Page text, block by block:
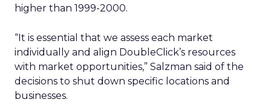
higher than 1999-2000.
“It is essential that we assess each market
individually and align DoubleClick’s resources
with market opportunities,” Salzman said of the
decisions to shut down specific locations and
businesses.